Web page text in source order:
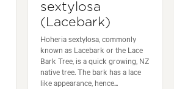
sextylosa
(Lacebark)
Hoheria sextylosa, commonly
known as Lacebark or the Lace
Bark Tree, is a quick growing, NZ
native tree. The bark has a lace
like appearance, hence...